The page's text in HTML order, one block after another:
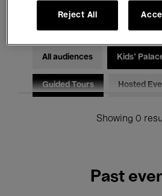
Electronic Music
All audiences Kids’
Guided Tours Hosted
Showing 0
Past
Reject All